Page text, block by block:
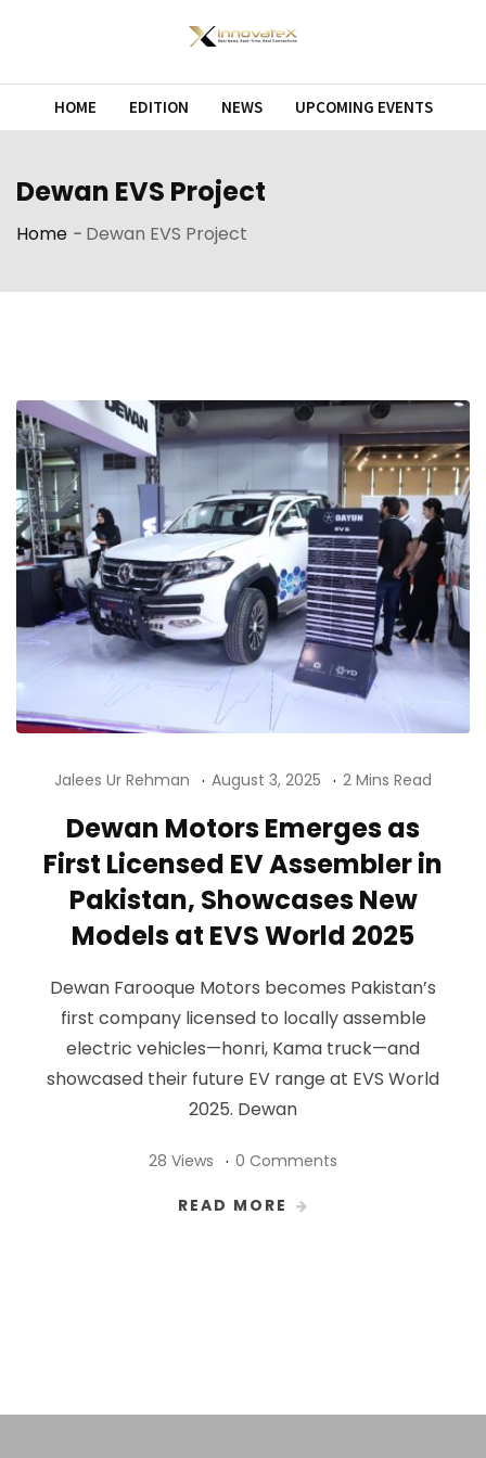
HOME EDITION NEWS UPCOMING EVENTS
Dewan EVS Project
Home - Dewan EVS Project
Jalees Ur Rehman August 3, 2025 2 Mins Read
Dewan Motors Emerges as
First Licensed EV Assembler in
Pakistan, Showcases New
Models at EVS World 2025
Dewan Farooque Motors becomes Pakistan’s
first company licensed to locally assemble
electric vehicles—honri, Kama truck—and
showcased their future EV range at EVS World
2025. Dewan
28 Views 0 Comments
READ MORE